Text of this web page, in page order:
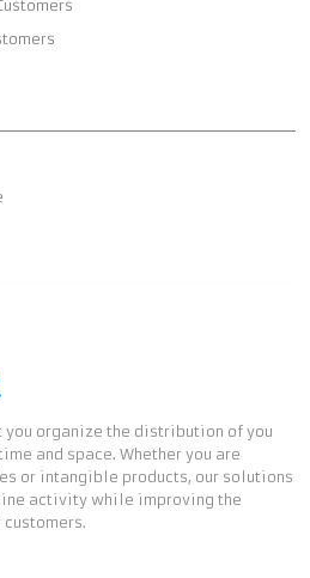
you organize the distribution of you
and space. Whether you are
or intangible products, our solutions
activity while improving the